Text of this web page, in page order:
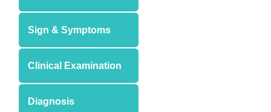
Sign & Symptoms
Clinical Examination
Diagnosis